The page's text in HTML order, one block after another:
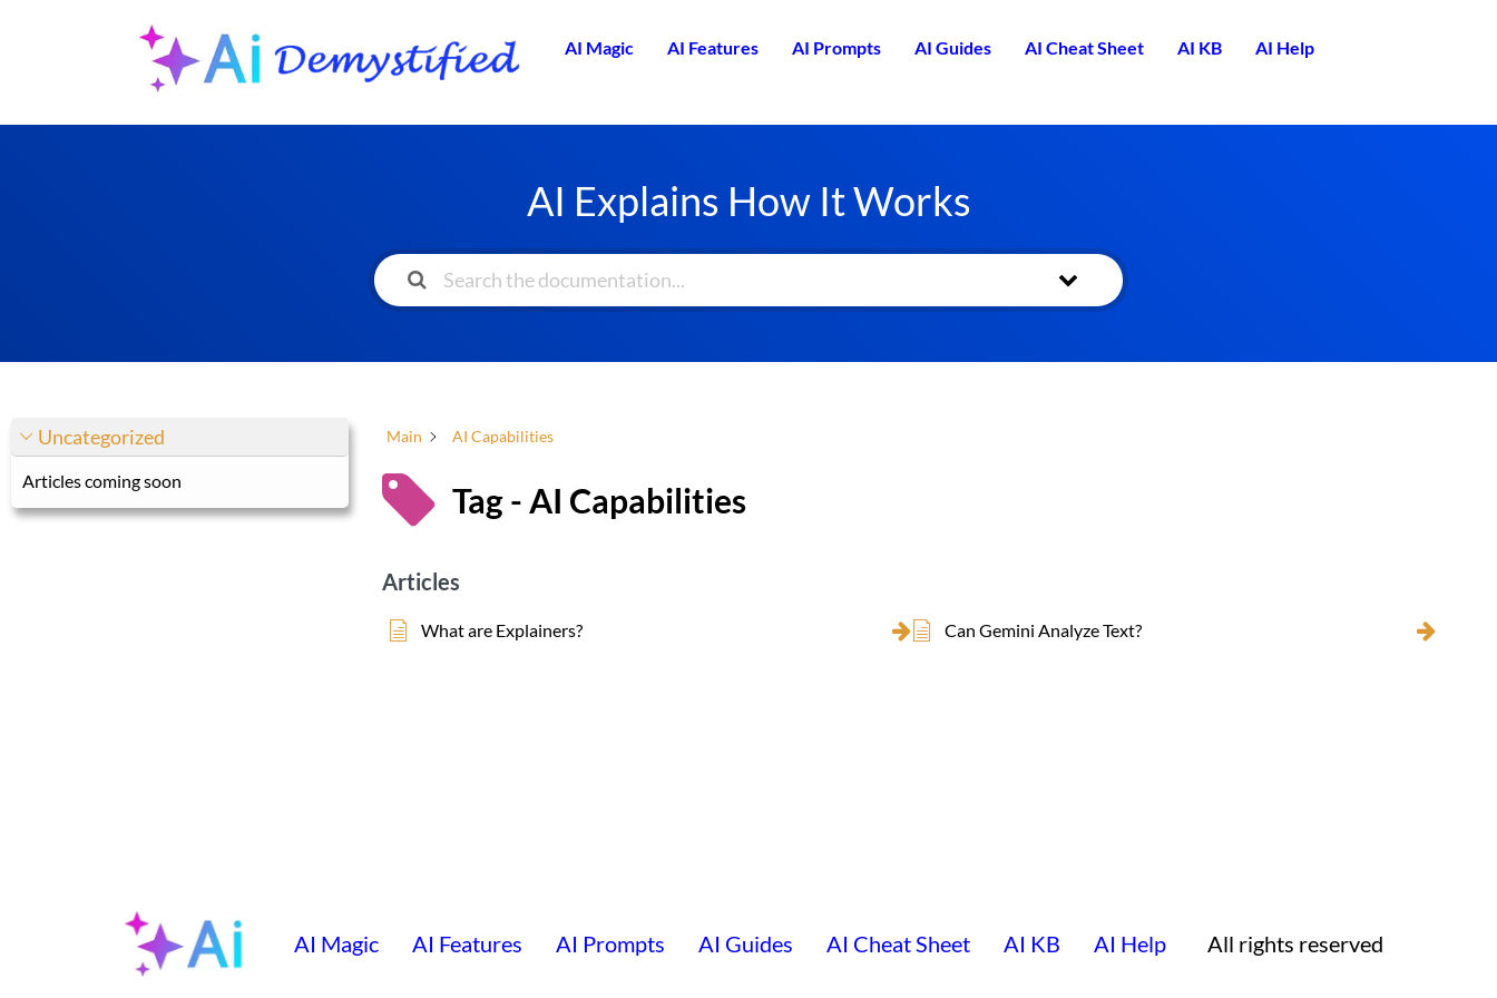
AI Magic AI Features AI Prompts AI Guides AI Cheat Sheet AI KB AI Help
AI Explains How It Works
Uncategorized
Articles coming soon
Main AI Capabilities
Tag - AI Capabilities
Articles
What are Explainers? Can Gemini Analyze Text?
AI Magic AI Features AI Prompts AI Guides AI Cheat Sheet AI KB AI Help All rights reserved